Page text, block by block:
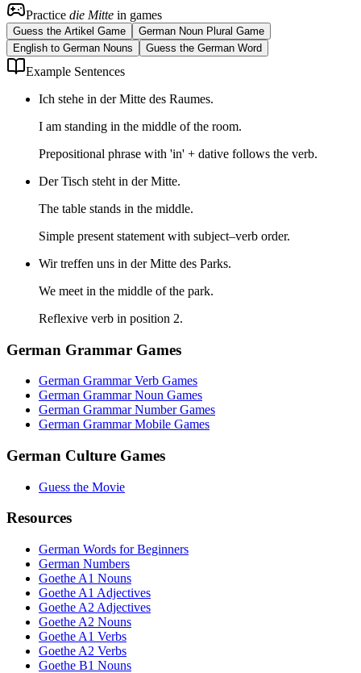
Practice die Mitte in games
Guess the Artikel Game
German Noun Plural Game
English to German Nouns
Guess the German Word
Example Sentences
Ich stehe in der Mitte des Raumes.
I am standing in the middle of the room.
Prepositional phrase with 'in' + dative follows the verb.
Der Tisch steht in der Mitte.
The table stands in the middle.
Simple present statement with subject–verb order.
Wir treffen uns in der Mitte des Parks.
We meet in the middle of the park.
Reflexive verb in position 2.
German Grammar Games
German Grammar Verb Games
German Grammar Noun Games
German Grammar Number Games
German Grammar Mobile Games
German Culture Games
Guess the Movie
Resources
German Words for Beginners
German Numbers
Goethe A1 Nouns
Goethe A1 Adjectives
Goethe A2 Adjectives
Goethe A2 Nouns
Goethe A1 Verbs
Goethe A2 Verbs
Goethe B1 Nouns